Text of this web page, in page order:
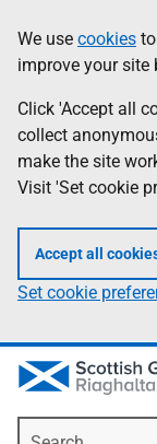
to
main
content
help
Information
We use cookies
improve your site
Click 'Accept all
collect
make the site
Visit 'Set cookie
Accept all
Set cookie